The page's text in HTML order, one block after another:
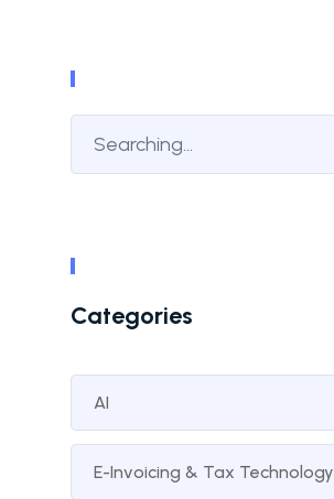
Categories
AI
E-Invoicing & Tax Technology